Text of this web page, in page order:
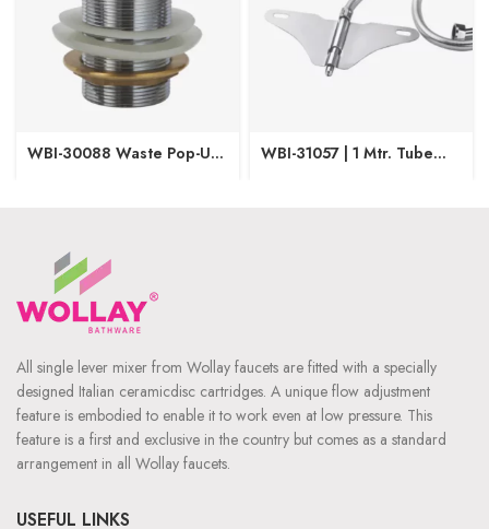
WBI-30088 Waste Pop-Up
WBI-31057 | 1 Mtr. Tube
All single lever mixer from Wollay faucets are fitted with a specially
designed Italian ceramicdisc cartridges. A unique flow adjustment
feature is embodied to enable it to work even at low pressure. This
feature is a first and exclusive in the country but comes as a standard
arrangement in all Wollay faucets.
USEFUL LINKS